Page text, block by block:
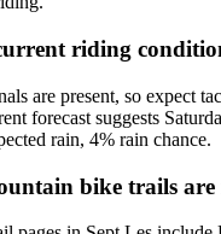
riding
are present, so expect
forecast suggests
rain, 4% rain chance.
bike trails are